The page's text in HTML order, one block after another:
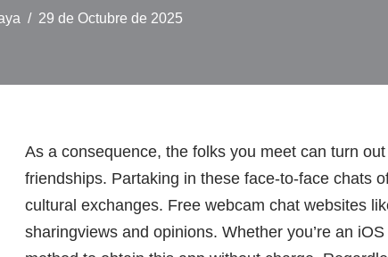
29 de Octubre de 2025
As a consequence, the folks you meet can turn
friendships. Partaking in these face-to-face chats
cultural exchanges. Free webcam chat websites
sharingviews and opinions. Whether you’re an